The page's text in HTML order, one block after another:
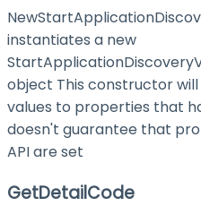
instantiates a new
object This constructor
values to properties that
doesn't guarantee that
API are set
GetDetailCode